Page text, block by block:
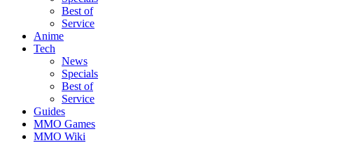
Best of
Service
Anime
Tech
News
Specials
Best of
Service
Guides
MMO Games
MMO Wiki